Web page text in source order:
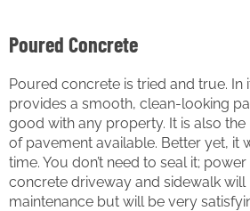
Poured Concrete
Poured concrete is tried and true. In
provides a smooth, clean-looking
good with any property. It is also
of pavement available. Better yet, it
time. You don’t need to seal it;
concrete driveway and sidewalk
maintenance but will be very